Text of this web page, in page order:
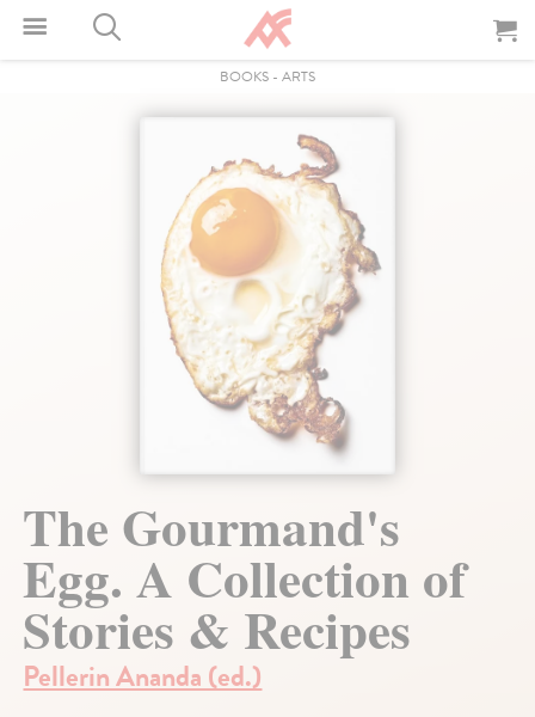
BOOKS - ARTS
The Gourmand's
Egg. A Collection of
Stories & Recipes
Pellerin Ananda (ed.)